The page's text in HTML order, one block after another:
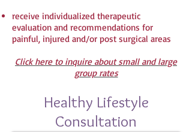
receive individualized therapeutic
evaluation and recommendations for
painful, injured and/or post surgical areas
Click here to inquire about small and large
group rates​
Healthy Lifestyle
Consultation